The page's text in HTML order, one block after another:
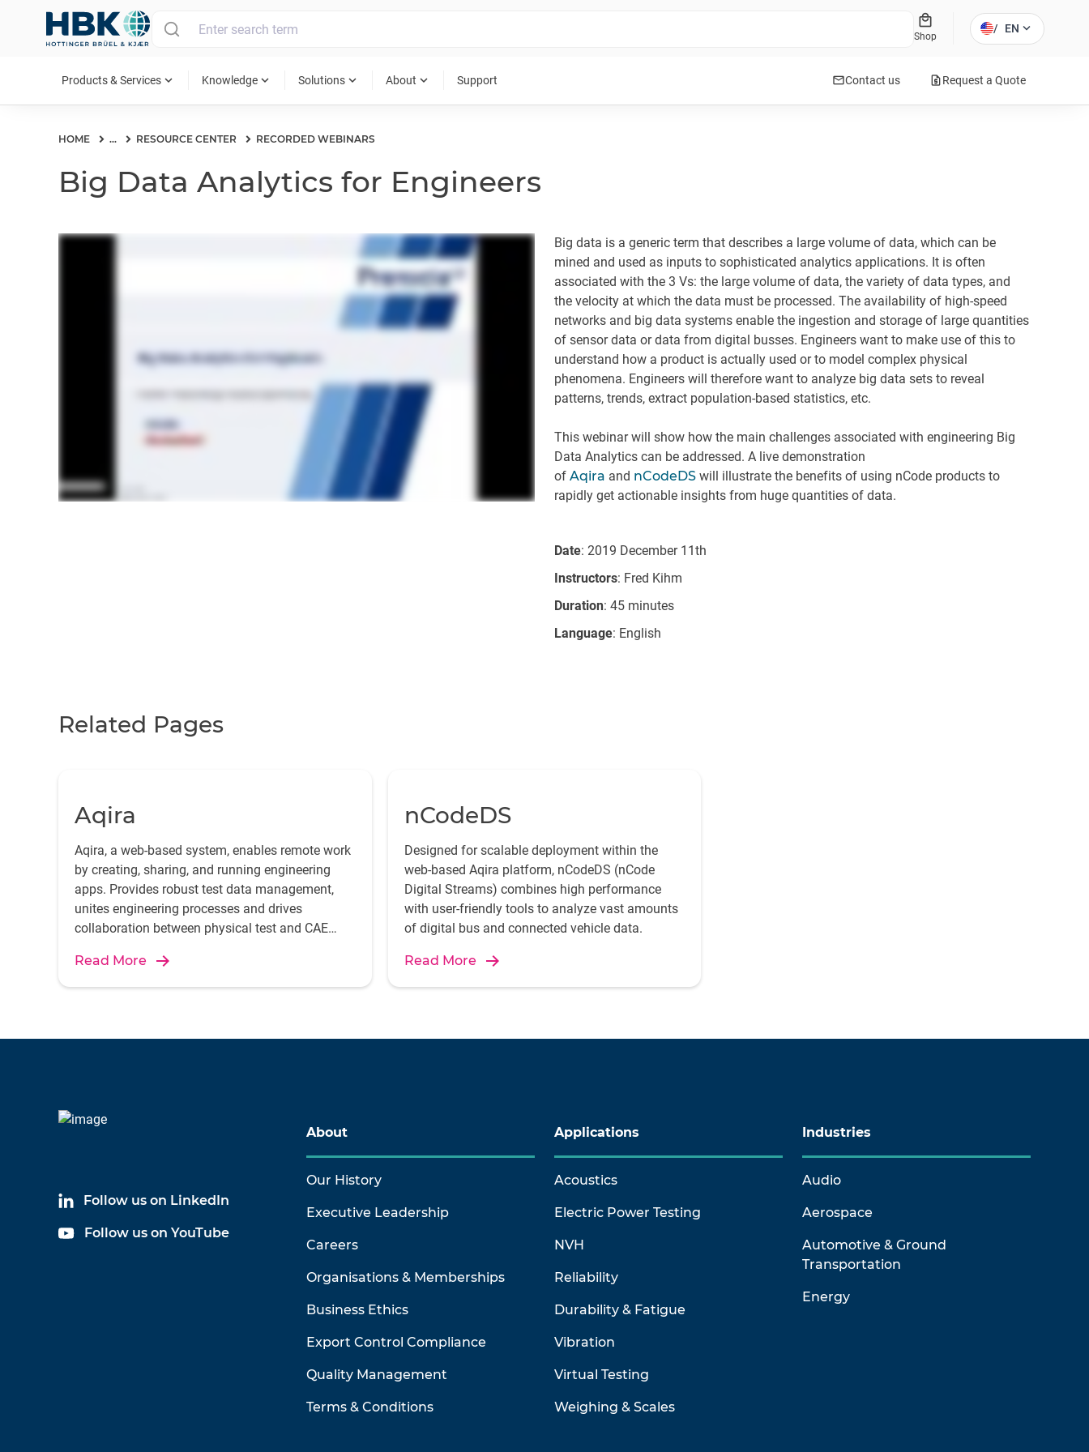
local_mall
Shop
/ EN expand_more
Products & Services expand_more Knowledge expand_more Solutions expand_more About expand_more Support mailContact us request_quoteRequest a Quote
HOME ... RESOURCE CENTER RECORDED WEBINARS
Big Data Analytics for Engineers
Big data is a generic term that describes a large volume of data, which can be
mined and used as inputs to sophisticated analytics applications. It is often
associated with the 3 Vs: the large volume of data, the variety of data types, and
the velocity at which the data must be processed. The availability of high-speed
networks and big data systems enable the ingestion and storage of large quantities
of sensor data or data from digital busses. Engineers want to make use of this to
understand how a product is actually used or to model complex physical
phenomena. Engineers will therefore want to analyze big data sets to reveal
patterns, trends, extract population-based statistics, etc.
This webinar will show how the main challenges associated with engineering Big
Data Analytics can be addressed. A live demonstration
of Aqira and nCodeDS will illustrate the benefits of using nCode products to
rapidly get actionable insights from huge quantities of data.
Date: 2019 December 11th
Instructors: Fred Kihm
Duration: 45 minutes
Language: English
Related Pages
Aqira
Aqira, a web-based system, enables remote work
by creating, sharing, and running engineering
apps. Provides robust test data management,
unites engineering processes and drives
collaboration between physical test and CAE
Read More
nCodeDS
Designed for scalable deployment within the
web-based Aqira platform, nCodeDS (nCode
Digital Streams) combines high performance
with user-friendly tools to analyze vast amounts
of digital bus and connected vehicle data.
Read More
Follow us on LinkedIn
Follow us on YouTube
About
Our History
Executive Leadership
Careers
Organisations & Memberships
Business Ethics
Export Control Compliance
Quality Management
Terms & Conditions
Applications
Acoustics
Electric Power Testing
NVH
Reliability
Durability & Fatigue
Vibration
Virtual Testing
Weighing & Scales
Industries
Audio
Aerospace
Automotive & Ground
Transportation
Energy